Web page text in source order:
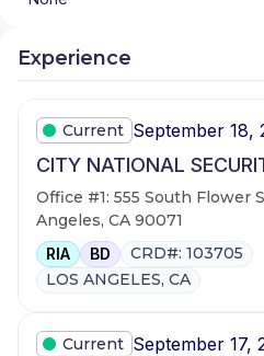
Experience
Current September 18,
CITY NATIONAL
Office #1: 555 South Flower
Angeles, CA 90071
RIA BD
CRD#: 103705
LOS ANGELES, CA
Current September 17,